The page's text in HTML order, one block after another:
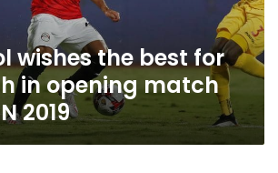
wishes the best for
in opening match
2019